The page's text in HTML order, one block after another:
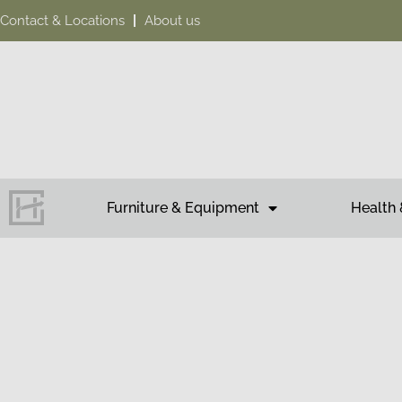
Contact & Locations About us
Furniture & Equipment Health